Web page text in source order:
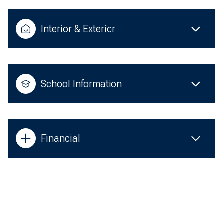
Interior & Exterior
School Information
Financial